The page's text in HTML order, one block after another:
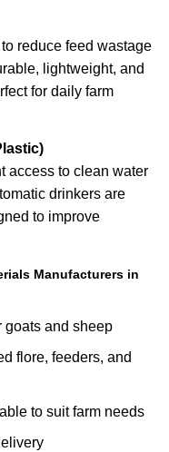
reduce feed wastage
lightweight, and
for daily farm
access to clean water
drinkers are
to improve
Manufacturers in
goats and sheep
flore, feeders, and
to suit farm needs